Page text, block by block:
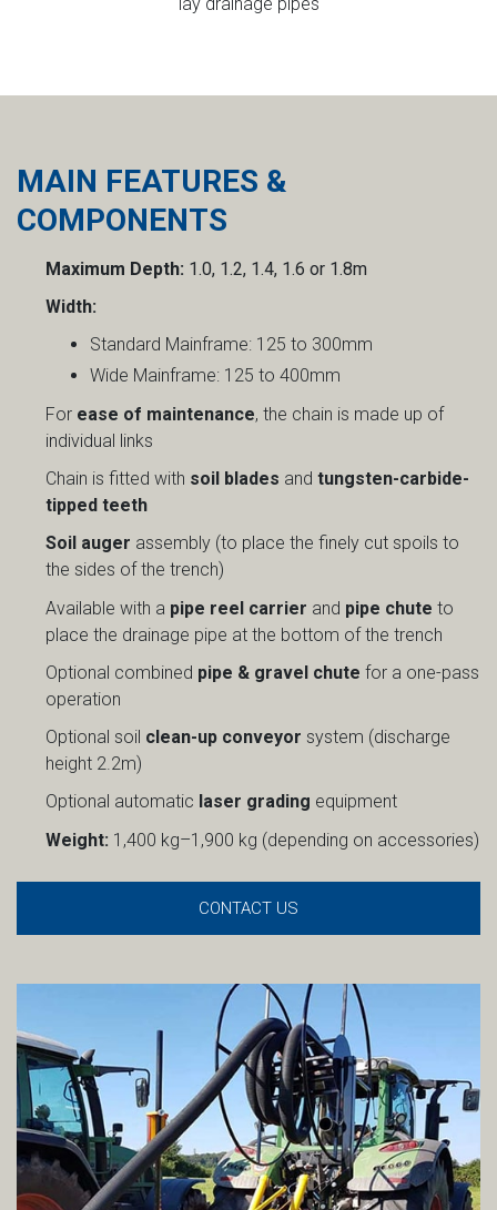
MAIN FEATURES &
COMPONENTS
Maximum Depth: 1.0, 1.2, 1.4, 1.6 or 1.8m
Width:
Standard Mainframe: 125 to 300mm
Wide Mainframe: 125 to 400mm
For ease of maintenance, the chain is made up of
individual links
Chain is fitted with soil blades and tungsten-carbide-
tipped teeth
Soil auger assembly (to place the finely cut spoils to
the sides of the trench)
Available with a pipe reel carrier and pipe chute to
place the drainage pipe at the bottom of the trench
Optional combined pipe & gravel chute for a one-pass
operation
Optional soil clean-up conveyor system (discharge
height 2.2m)
Optional automatic laser grading equipment
Weight: 1,400 kg–1,900 kg (depending on accessories)
CONTACT US